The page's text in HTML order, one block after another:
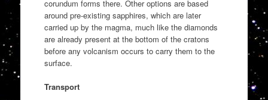
corundum forms there. Other options are based
around pre-existing sapphires, which are later
carried up by the magma, much like the diamonds
are already present at the bottom of the cratons
before any volcanism occurs to carry them to the
surface.
Transport